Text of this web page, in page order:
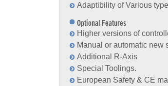
Adaptibility of Various
Optional Features
Higher versions of
Manual or automatic new
Additional R-Axis
Special Toolings.
European Safety & CE